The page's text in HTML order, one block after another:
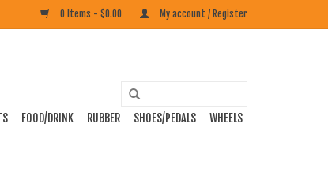
0 Items - $0.00 My account / Register
FOOD/DRINK RUBBER SHOES/PEDALS WHEELS